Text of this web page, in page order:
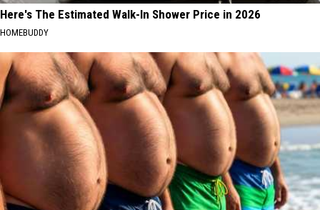
Here's The Estimated Walk-In Shower Price in 2026
HOMEBUDDY